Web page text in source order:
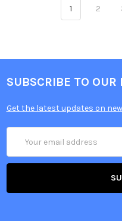
1 2
SUBSCRIBE TO OUR
Get the latest updates on
Address